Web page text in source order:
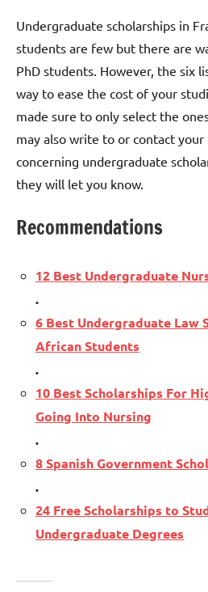
Undergraduate scholarships in
students are few but there are
PhD students. However, the six
way to ease the cost of your
made sure to only select the
may also write to or contact
concerning undergraduate
they will let you know.
Recommendations
12 Best Undergraduate
.
6 Best Undergraduate Law
African Students
.
10 Best Scholarships For
Going Into Nursing
.
8 Spanish Government
.
24 Free Scholarships to
Undergraduate Degrees